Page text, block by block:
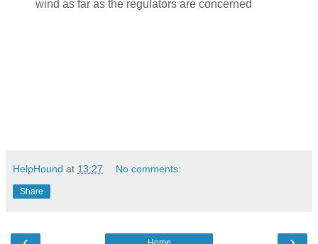
wind as far as the regulators are concerned
HelpHound at 13:27 No comments:
Share